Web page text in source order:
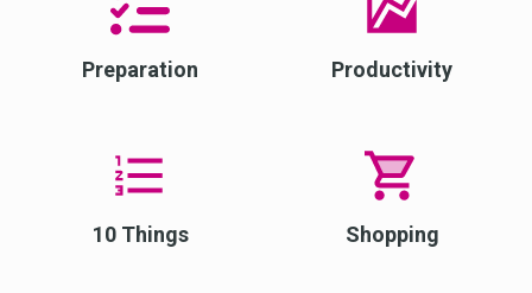
Preparation Productivity
10 Things Shopping